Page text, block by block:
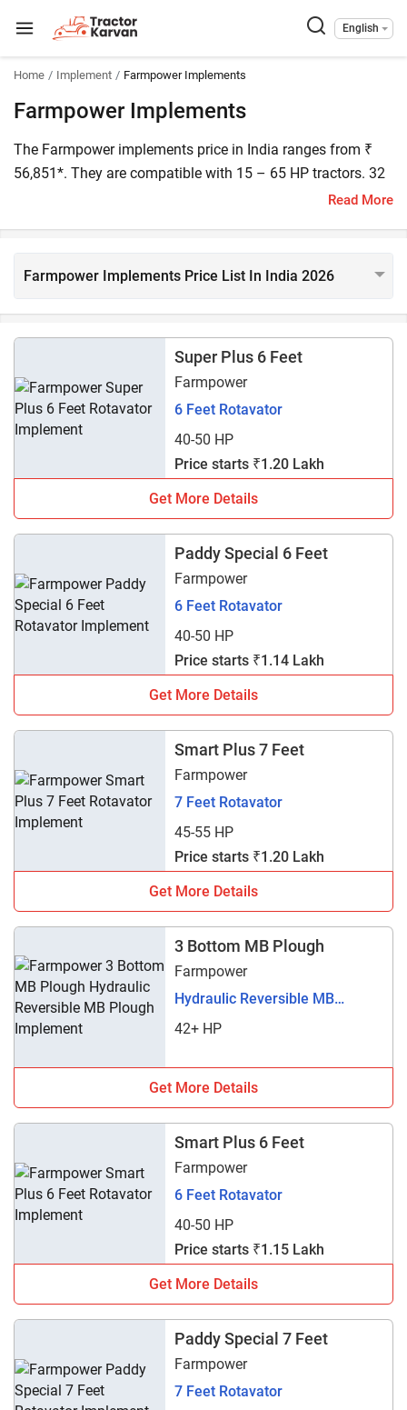
English
Home Implement Farmpower Implements
Farmpower Implements
The Farmpower implements price in India ranges from ₹
56,851*. They are compatible with 15 – 65 HP tractors. 32
Farmpower implements are listed on Tractorkarvan. Some
Baler.
Read More
Farmpower Implements Price List In India 2026
Super Plus 6 Feet
Farmpower
6 Feet Rotavator
40-50 HP
Price starts ₹1.20 Lakh
Get More Details
Paddy Special 6 Feet
Farmpower
6 Feet Rotavator
40-50 HP
Price starts ₹1.14 Lakh
Get More Details
Smart Plus 7 Feet
Farmpower
7 Feet Rotavator
45-55 HP
Price starts ₹1.20 Lakh
Get More Details
3 Bottom MB Plough
Farmpower
Hydraulic Reversible MB
Plough
42+ HP
Get More Details
Smart Plus 6 Feet
Farmpower
6 Feet Rotavator
40-50 HP
Price starts ₹1.15 Lakh
Get More Details
Paddy Special 7 Feet
Farmpower
7 Feet Rotavator